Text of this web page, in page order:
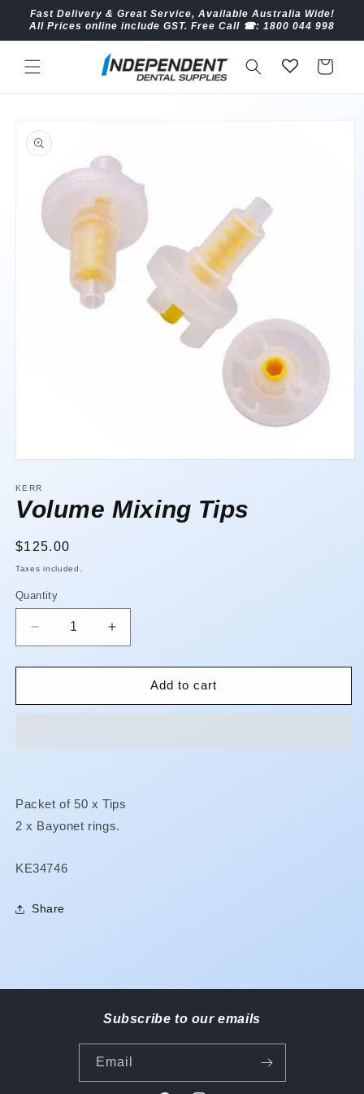
Skip to
content
Fast Delivery & Great Service, Available Australia Wide!
All Prices online include GST. Free Call ☎︎: 1800 044 998
Cart
product
information
1
in
modal
KERR
Volume Mixing Tips
Regular
price
$125.00
Taxes included.
Quantity
Quantity
Decrease
quantity
for
Mixing
Increase
quantity
for
Volume
Mixing
Add to cart
Packet of 50 x Tips
2 x Bayonet rings.
SKU:
KE34746
Share
Subscribe to our emails
Email